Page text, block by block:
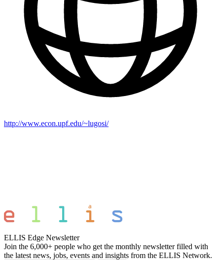
http://www.econ.upf.edu/~lugosi/
ELLIS Edge Newsletter
Join the 6,000+ people who get the monthly newsletter filled with
the latest news, jobs, events and insights from the ELLIS Network.